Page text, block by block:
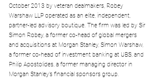
October 2013 by veteran dealmakers, Robey
Warshaw LLP operated as an elite, independent,
partner-led advisory boutique. The firm was led by Sir
Simon Robey, a former co-head of global mergers
and acquisitions at Morgan Stanley, Simon Warshaw,
a former co-head of investment banking at UBS, and
Philip Apostolides, a former managing director in
Morgan Stanley’s financial sponsors group.